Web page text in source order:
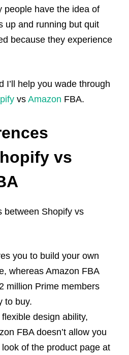
people have the idea of
up and running but quit
because they experience
I’ll help you wade through
vs Amazon FBA.
vs
between Shopify vs
you to build your own
whereas Amazon FBA
million Prime members
to buy.
design ability,
FBA doesn’t allow you
of the product page at